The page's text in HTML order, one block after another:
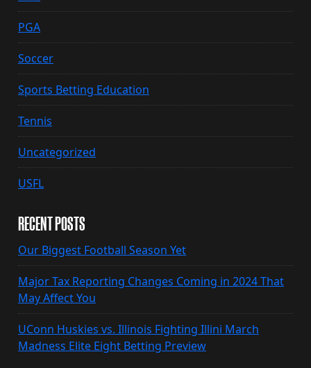
PGA
Soccer
Sports Betting Education
Tennis
Uncategorized
USFL
RECENT POSTS
Our Biggest Football Season Yet
Major Tax Reporting Changes Coming in 2024 That
May Affect You
UConn Huskies vs. Illinois Fighting Illini March
Madness Elite Eight Betting Preview